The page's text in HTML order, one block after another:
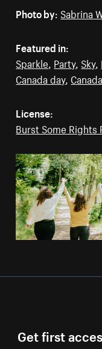
Photo by: Sabrina
Featured in:
Sparkle, Party, Sky,
Canada day, Canada
License:
Burst Some Rights
Get first